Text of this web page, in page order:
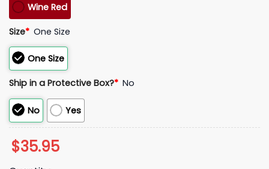
Wine Red
Size* One Size
One Size
Ship in a Protective Box?* No
No Yes
$35.95